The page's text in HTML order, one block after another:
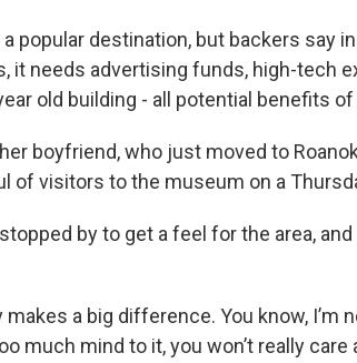
popular destination, but backers say
it needs advertising funds, high-tech
old building - all potential benefits
boyfriend, who just moved to
of visitors to the museum on a
by to get a feel for the area,
makes a big difference. You know, I’m
much mind to it, you won’t really